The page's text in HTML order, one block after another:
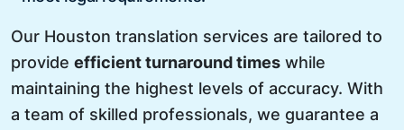
Our Houston translation services are tailored to
provide efficient turnaround times while
maintaining the highest levels of accuracy. With
a team of skilled professionals, we guarantee a